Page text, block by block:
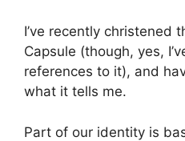
I’ve recently christened
Capsule (though, yes,
references to it), and
what it tells me.
Part of our identity is